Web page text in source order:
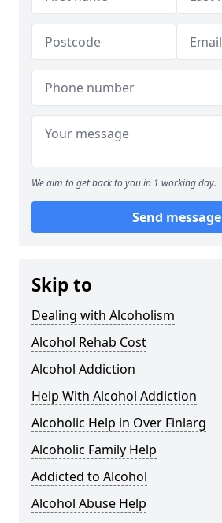
We aim to get back to you in 1 working day.
Send message
Skip to
Dealing with Alcoholism
Alcohol Rehab Cost
Alcohol Addiction
Help With Alcohol Addiction
Alcoholic Help in Over Finlarg
Alcoholic Family Help
Addicted to Alcohol
Alcohol Abuse Help